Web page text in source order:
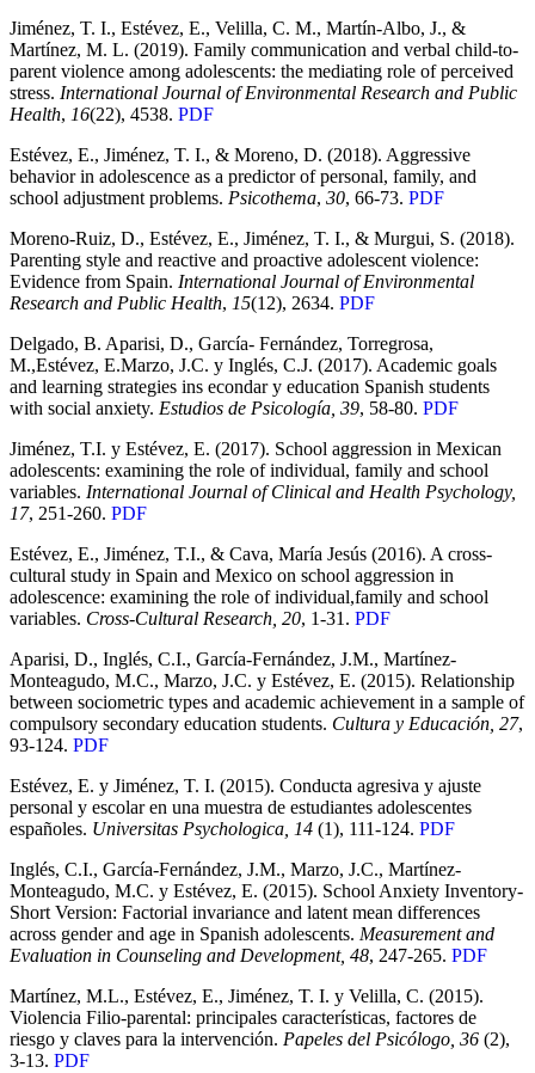
Jiménez, T. I., Estévez, E., Velilla, C. M., Martín-Albo, J., &
Martínez, M. L. (2019). Family communication and verbal child-to-
parent violence among adolescents: the mediating role of perceived
stress. International Journal of Environmental Research and Public
Health, 16(22), 4538. PDF
Estévez, E., Jiménez, T. I., & Moreno, D. (2018). Aggressive
behavior in adolescence as a predictor of personal, family, and
school adjustment problems. Psicothema, 30, 66-73. PDF
Moreno-Ruiz, D., Estévez, E., Jiménez, T. I., & Murgui, S. (2018).
Parenting style and reactive and proactive adolescent violence:
Evidence from Spain. International Journal of Environmental
Research and Public Health, 15(12), 2634. PDF
Delgado, B. Aparisi, D., García- Fernández, Torregrosa,
M.,Estévez, E.Marzo, J.C. y Inglés, C.J. (2017). Academic goals
and learning strategies ins econdar y education Spanish students
with social anxiety. Estudios de Psicología, 39, 58-80. PDF
Jiménez, T.I. y Estévez, E. (2017). School aggression in Mexican
adolescents: examining the role of individual, family and school
variables. International Journal of Clinical and Health Psychology,
17, 251-260. PDF
Estévez, E., Jiménez, T.I., & Cava, María Jesús (2016). A cross-
cultural study in Spain and Mexico on school aggression in
adolescence: examining the role of individual,family and school
variables. Cross-Cultural Research, 20, 1-31. PDF
Aparisi, D., Inglés, C.I., García-Fernández, J.M., Martínez-
Monteagudo, M.C., Marzo, J.C. y Estévez, E. (2015). Relationship
between sociometric types and academic achievement in a sample of
compulsory secondary education students. Cultura y Educación, 27,
93-124. PDF
Estévez, E. y Jiménez, T. I. (2015). Conducta agresiva y ajuste
personal y escolar en una muestra de estudiantes adolescentes
españoles. Universitas Psychologica, 14 (1), 111-124. PDF
Inglés, C.I., García-Fernández, J.M., Marzo, J.C., Martínez-
Monteagudo, M.C. y Estévez, E. (2015). School Anxiety Inventory-
Short Version: Factorial invariance and latent mean differences
across gender and age in Spanish adolescents. Measurement and
Evaluation in Counseling and Development, 48, 247-265. PDF
Martínez, M.L., Estévez, E., Jiménez, T. I. y Velilla, C. (2015).
Violencia Filio-parental: principales características, factores de
riesgo y claves para la intervención. Papeles del Psicólogo, 36 (2),
3-13. PDF